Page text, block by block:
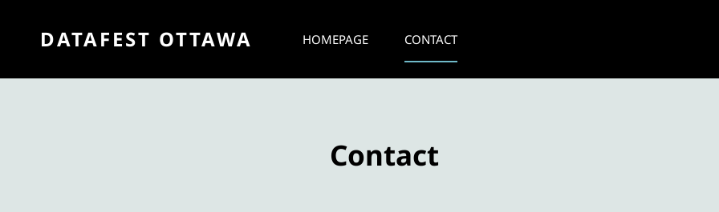
DATAFEST OTTAWA HOMEPAGE CONTACT
Contact